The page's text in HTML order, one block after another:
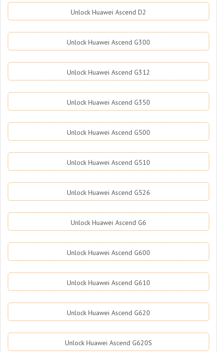
Unlock Huawei Ascend D2
Unlock Huawei Ascend G300
Unlock Huawei Ascend G312
Unlock Huawei Ascend G350
Unlock Huawei Ascend G500
Unlock Huawei Ascend G510
Unlock Huawei Ascend G526
Unlock Huawei Ascend G6
Unlock Huawei Ascend G600
Unlock Huawei Ascend G610
Unlock Huawei Ascend G620
Unlock Huawei Ascend G620S